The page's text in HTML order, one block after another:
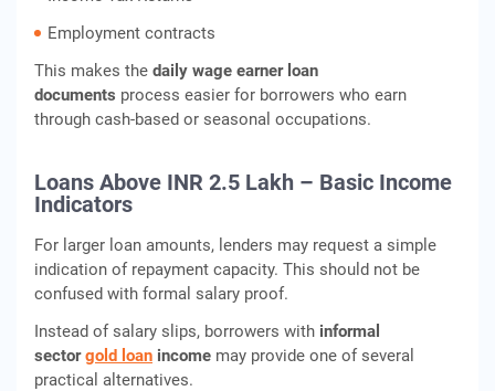
Employment contracts
This makes the daily wage earner loan
documents process easier for borrowers who earn
through cash-based or seasonal occupations.
Loans Above INR 2.5 Lakh – Basic Income
Indicators
For larger loan amounts, lenders may request a simple
indication of repayment capacity. This should not be
confused with formal salary proof.
Instead of salary slips, borrowers with informal
sectorgold loan income may provide one of several
practical alternatives.